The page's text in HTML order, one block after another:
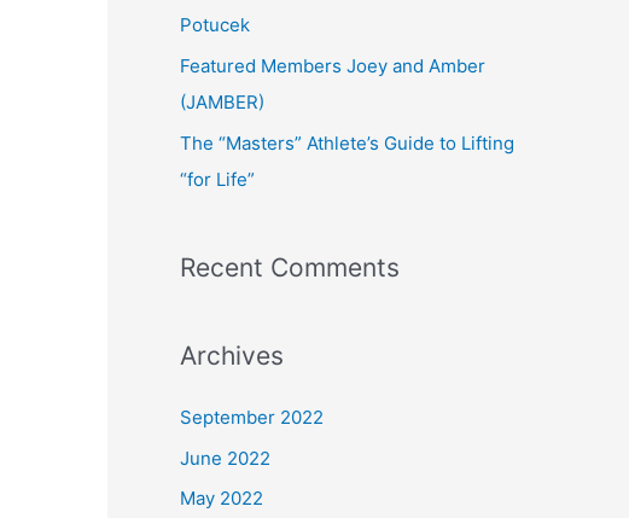
Potucek
Featured Members Joey and Amber
(JAMBER)
The “Masters” Athlete’s Guide to Lifting
“for Life”
Recent Comments
Archives
September 2022
June 2022
May 2022